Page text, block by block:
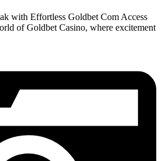
with Effortless Goldbet Com Access
of Goldbet Casino, where excitement